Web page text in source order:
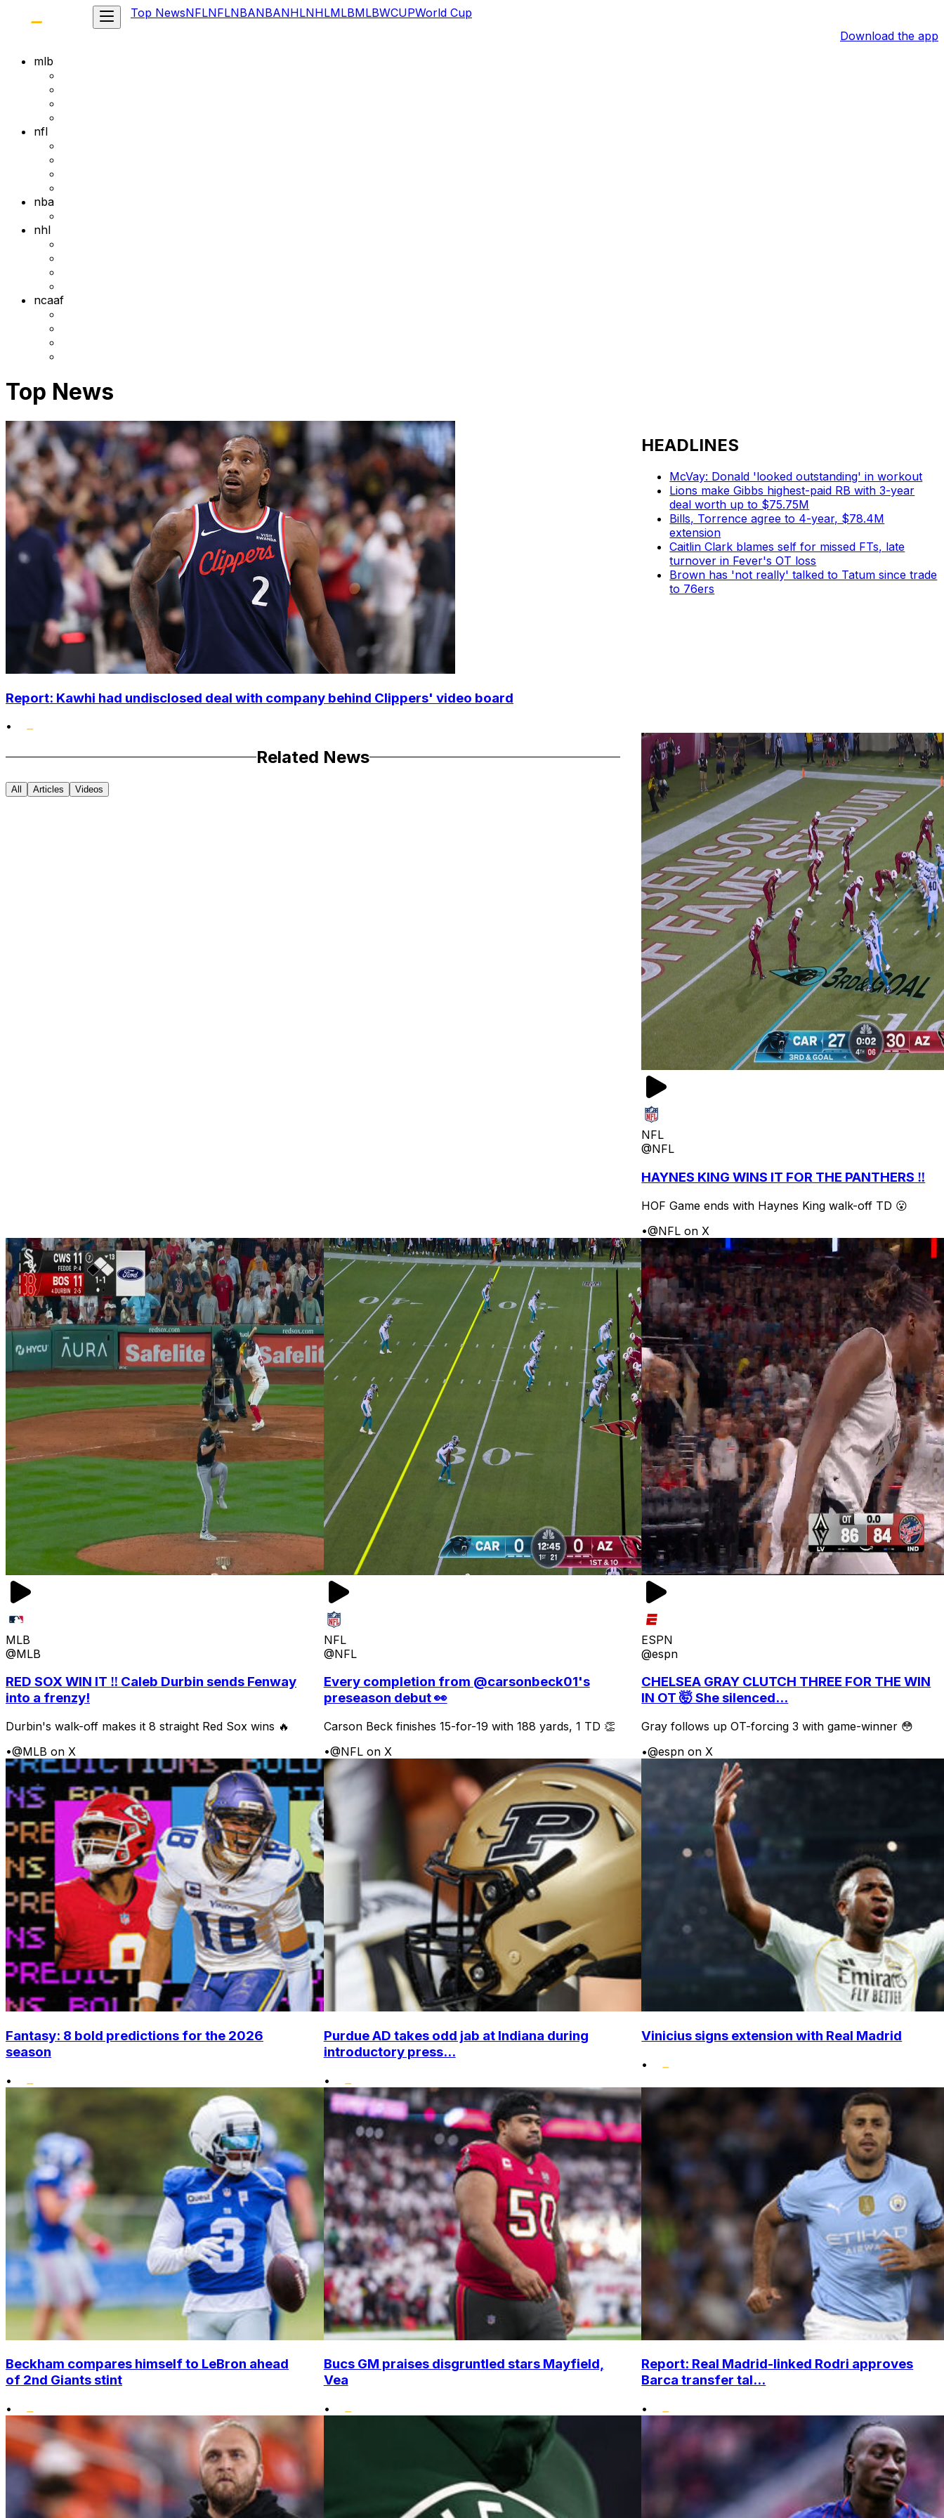
Top NewsNFLNFLNBANBANHLNHLMLBMLBWCUPWorld Cup
Download the app
mlb
nfl
nba
nhl
ncaaf
Top News
Report: Kawhi had undisclosed deal with company behind Clippers' video board
•
HEADLINES
McVay: Donald 'looked outstanding' in workout
Lions make Gibbs highest-paid RB with 3-year
deal worth up to $75.75M
Bills, Torrence agree to 4-year, $78.4M
extension
Caitlin Clark blames self for missed FTs, late
turnover in Fever's OT loss
Brown has 'not really' talked to Tatum since trade
to 76ers
Related News
All Articles Videos
NFL
@NFL
HAYNES KING WINS IT FOR THE PANTHERS ‼️
HOF Game ends with Haynes King walk-off TD 😮
•@NFL on X
MLB
@MLB
RED SOX WIN IT ‼️ Caleb Durbin sends Fenway
into a frenzy!
Durbin's walk-off makes it 8 straight Red Sox wins 🔥
•@MLB on X
NFL
@NFL
Every completion from @carsonbeck01's
preseason debut 👀
Carson Beck finishes 15-for-19 with 188 yards, 1 TD 👏
•@NFL on X
ESPN
@espn
CHELSEA GRAY CLUTCH THREE FOR THE WIN
IN OT 🤯 She silenced...
Gray follows up OT-forcing 3 with game-winner 😳
•@espn on X
Fantasy: 8 bold predictions for the 2026
season
•
Purdue AD takes odd jab at Indiana during
introductory press...
•
Vinicius signs extension with Real Madrid
•
Beckham compares himself to LeBron ahead
of 2nd Giants stint
•
Bucs GM praises disgruntled stars Mayfield,
Vea
•
Report: Real Madrid-linked Rodri approves
Barca transfer tal...
•